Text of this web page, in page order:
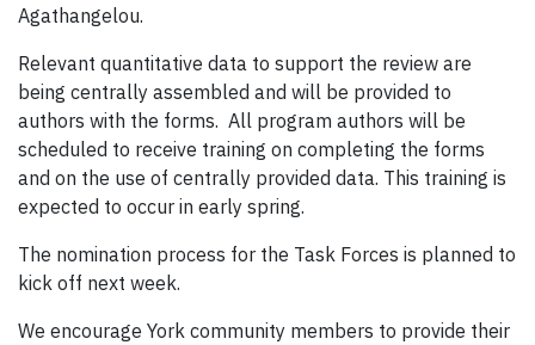
Agathangelou.
Relevant quantitative data to support the review are
being centrally assembled and will be provided to
authors with the forms. All program authors will be
scheduled to receive training on completing the forms
and on the use of centrally provided data. This training is
expected to occur in early spring.
The nomination process for the Task Forces is planned to
kick off next week.
We encourage York community members to provide their